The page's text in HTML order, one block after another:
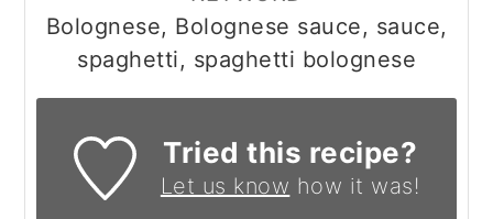
Bolognese, Bolognese sauce, sauce,
spaghetti, spaghetti bolognese
Tried this recipe?
Let us know how it was!